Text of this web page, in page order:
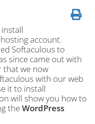
account.
Softaculous to
since came out with
that we now
with our web
it to install
will show you how to
theWordPress